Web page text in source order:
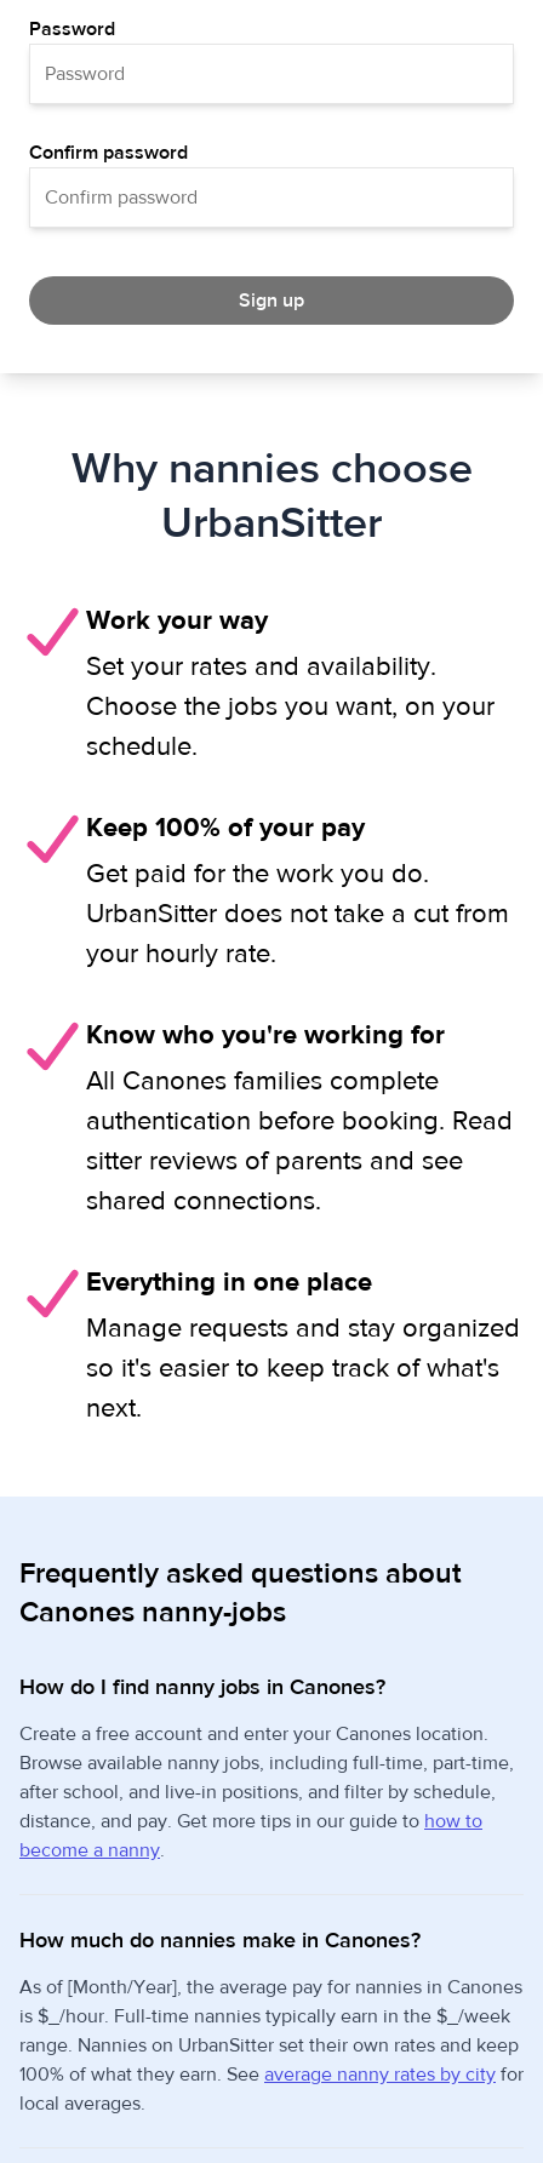
Password
Confirm password
Sign up
Why nannies choose
UrbanSitter
Work your way
Set your rates and availability.
Choose the jobs you want, on your
schedule.
Keep 100% of your pay
Get paid for the work you do.
UrbanSitter does not take a cut from
your hourly rate.
Know who you're working for
All Canones families complete
authentication before booking. Read
sitter reviews of parents and see
shared connections.
Everything in one place
Manage requests and stay organized
so it's easier to keep track of what's
next.
Frequently asked questions about
Canones nanny-jobs
How do I find nanny jobs in Canones?
Create a free account and enter your Canones location.
Browse available nanny jobs, including full-time, part-time,
after school, and live-in positions, and filter by schedule,
distance, and pay. Get more tips in our guide to how to
become a nanny.
How much do nannies make in Canones?
As of [Month/Year], the average pay for nannies in Canones
is $_/hour. Full-time nannies typically earn in the $_/week
range. Nannies on UrbanSitter set their own rates and keep
100% of what they earn. See average nanny rates by city for
local averages.